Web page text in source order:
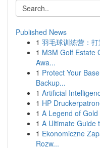
Published News
1 羽毛球训练营：
1 M3M Golf Estate
Awa...
1 Protect Your
Backup...
1 Artificial
1 HP
1 A Legend of
1 A Ultimate Guide
1 Ekonomiczne
Rozw...